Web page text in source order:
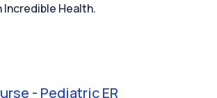
Incredible Health.
- Pediatric ER